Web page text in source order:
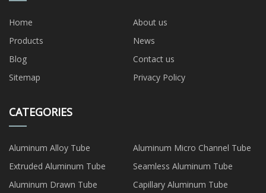
Home
About us
Products
News
Blog
Contact us
Sitemap
Privacy Policy
CATEGORIES
Aluminum Alloy Tube
Aluminum Micro Channel Tube
Extruded Aluminum Tube
Seamless Aluminum Tube
Aluminum Drawn Tube
Capillary Aluminum Tube